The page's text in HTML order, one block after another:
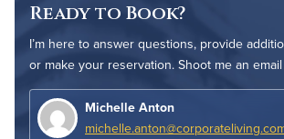
Ready to Book?
I’m here to answer questions, provide
or make your reservation. Shoot me an
Michelle Anton